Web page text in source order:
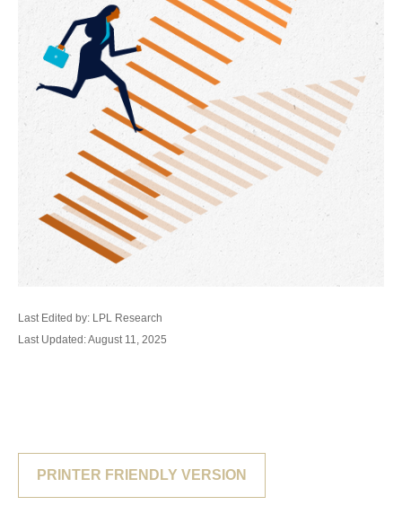
Last Edited by: LPL Research
Last Updated: August 11, 2025
PRINTER FRIENDLY VERSION